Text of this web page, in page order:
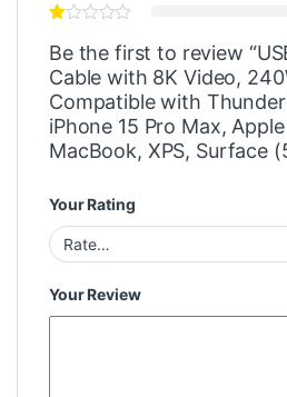
Be the first to review
Cable with 8K Video,
Compatible with
iPhone 15 Pro Max,
MacBook, XPS, Surface
Your Rating
Your Review